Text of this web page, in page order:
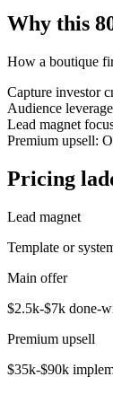
Why this
How a boutique
Capture investor
Audience
Lead magnet
Premium upsell:
Pricing
Lead magnet
Template or
Main offer
$2.5k-$7k done-
Premium upsell
$35k-$90k